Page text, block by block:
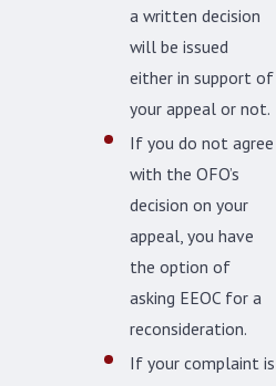
a written decision
will be issued
either in support of
your appeal or not.
If you do not agree
with the OFO’s
decision on your
appeal, you have
the option of
asking EEOC for a
reconsideration.
If your complaint is